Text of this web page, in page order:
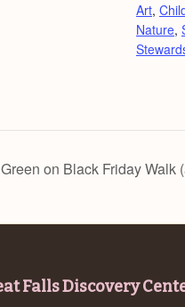
Art,
Nature,
on Black Friday Walk
Falls Discovery